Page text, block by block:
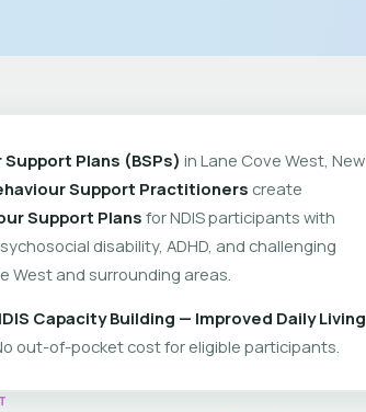
Support Plans (BSPs) in Lane Cove West, New
Support Practitioners create
Support Plansfor NDIS participants with
disability, ADHD, and challenging
West and surrounding areas.
Capacity Building — Improved Daily Living
out-of-pocket cost for eligible participants.